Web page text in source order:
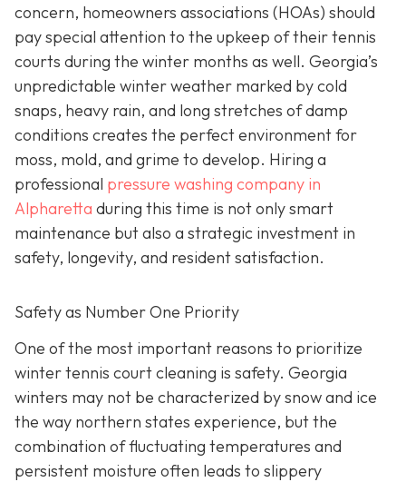
concern, homeowners associations (HOAs) should
pay special attention to the upkeep of their tennis
courts during the winter months as well. Georgia’s
unpredictable winter weather marked by cold
snaps, heavy rain, and long stretches of damp
conditions creates the perfect environment for
moss, mold, and grime to develop. Hiring a
professional pressure washing company in
Alpharetta during this time is not only smart
maintenance but also a strategic investment in
safety, longevity, and resident satisfaction.
Safety as Number One Priority
One of the most important reasons to prioritize
winter tennis court cleaning is safety. Georgia
winters may not be characterized by snow and ice
the way northern states experience, but the
combination of fluctuating temperatures and
persistent moisture often leads to slippery